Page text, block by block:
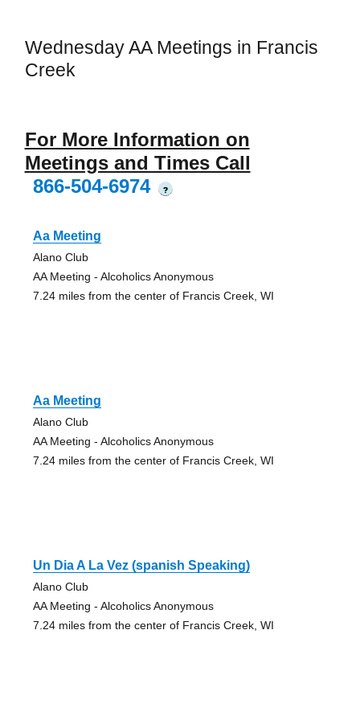
Wednesday AA Meetings in Francis
Creek
For More Information on
Meetings and Times Call
866-504-6974
?
Aa Meeting
Alano Club
AA Meeting - Alcoholics Anonymous
7.24 miles from the center of Francis Creek, WI
Aa Meeting
Alano Club
AA Meeting - Alcoholics Anonymous
7.24 miles from the center of Francis Creek, WI
Un Dia A La Vez (spanish Speaking)
Alano Club
AA Meeting - Alcoholics Anonymous
7.24 miles from the center of Francis Creek, WI